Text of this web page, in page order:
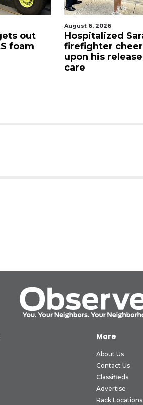
August 6, 2026
Hospitalized Sarasota
firefighter cheered
upon his release from
More
About Us
Contact Us
Classifieds
Advertise
Rack Locations